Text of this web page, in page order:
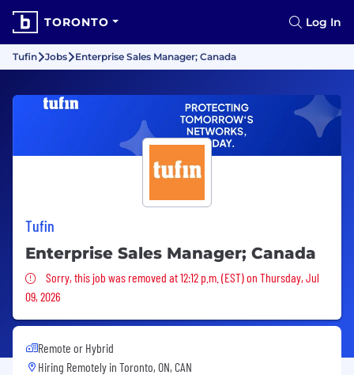
TORONTO Log In
Tufin Jobs Enterprise Sales Manager; Canada
Tufin
Enterprise Sales Manager; Canada
Sorry, this job was removed
Sorry, this job was removed at 12:12 p.m. (EST) on Thursday, Jul
09, 2026
Remote or Hybrid
Hiring Remotely in Toronto, ON, CAN